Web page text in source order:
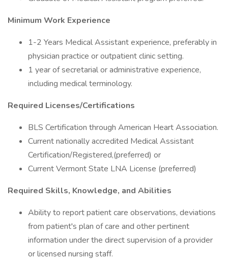
Minimum Work Experience
1-2 Years Medical Assistant experience, preferably in
physician practice or outpatient clinic setting.
1 year of secretarial or administrative experience,
including medical terminology.
Required Licenses/Certifications
BLS Certification through American Heart Association.
Current nationally accredited Medical Assistant
Certification/Registered,(preferred) or
Current Vermont State LNA License (preferred)
Required Skills, Knowledge, and Abilities
Ability to report patient care observations, deviations
from patient's plan of care and other pertinent
information under the direct supervision of a provider
or licensed nursing staff.